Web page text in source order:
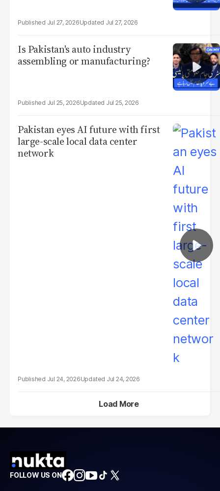
Jul 27, 2026 Jul 27, 2026
Is Pakistan's auto industry
assembling or manufacturing?
Jul 25, 2026 Jul 25, 2026
Pakistan eyes AI future with first
large-scale local data center
network
Jul 24, 2026 Jul 24, 2026
Load More
FOLLOW US ON